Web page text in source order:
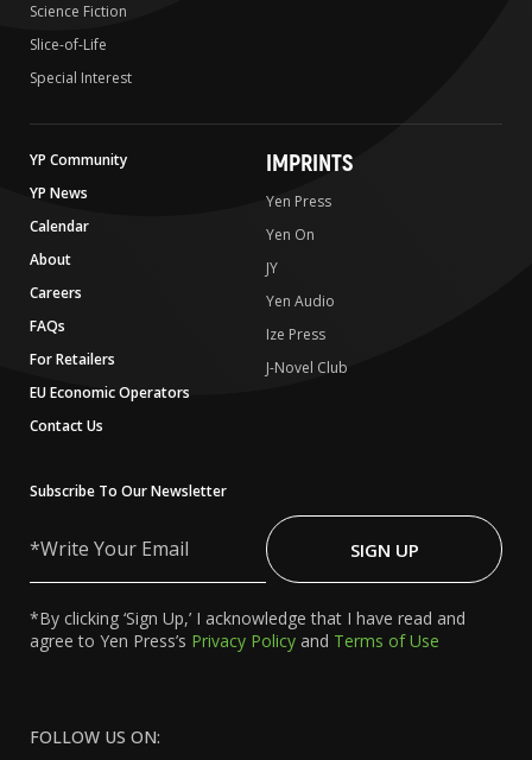
Science Fiction
Slice-of-Life
Special Interest
YP Community
YP News
Calendar
About
Careers
FAQs
For Retailers
EU Economic Operators
Contact Us
IMPRINTS
Yen Press
Yen On
JY
Yen Audio
Ize Press
J-Novel Club
Subscribe To Our Newsletter
Your
SIGN UP
*By clicking ‘Sign Up,’ I acknowledge that I have read and
agree to Yen Press’s Privacy Policy and Terms of Use
FOLLOW US ON: